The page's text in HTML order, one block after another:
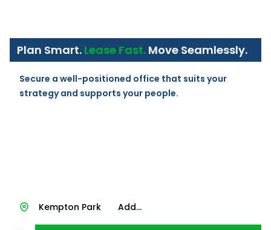
Plan Smart. Lease Fast. Move Seamlessly.
Secure a well-positioned office that suits your
strategy and supports your people.
Add...
Kempton Park